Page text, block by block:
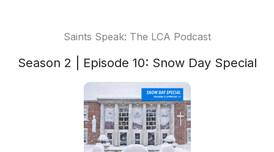
Saints Speak: The LCA Podcast
Season 2 | Episode 10: Snow Day Special